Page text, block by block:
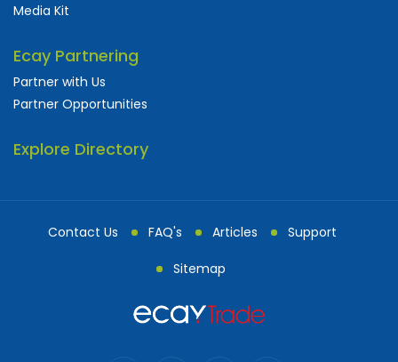
Media Kit
Ecay Partnering
Partner with Us
Partner Opportunities
Explore Directory
Contact Us FAQ's Articles Support
Sitemap